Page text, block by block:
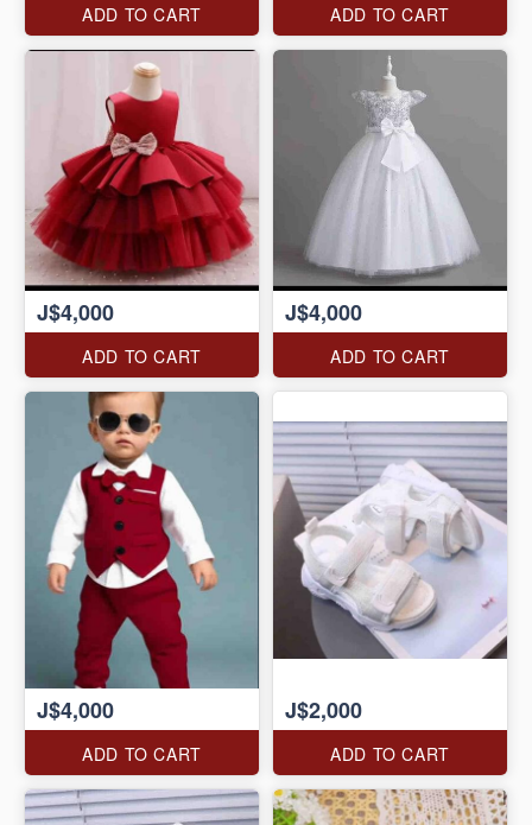
ADD TO CART ADD TO CART
J$4,000
ADD TO CART
J$4,000
ADD TO CART
J$4,000
ADD TO CART
J$2,000
ADD TO CART